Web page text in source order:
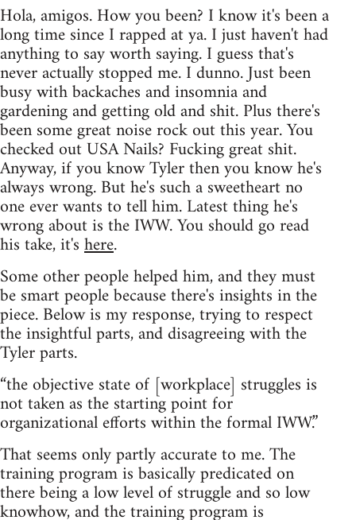
Hola, amigos. How you been? I know it's been a
long time since I rapped at ya. I just haven't had
anything to say worth saying. I guess that's
never actually stopped me. I dunno. Just been
busy with backaches and insomnia and
gardening and getting old and shit. Plus there's
been some great noise rock out this year. You
checked out USA Nails? Fucking great shit.
Anyway, if you know Tyler then you know he's
always wrong. But he's such a sweetheart no
one ever wants to tell him. Latest thing he's
wrong about is the IWW. You should go read
his take, it'shere.
Some other people helped him, and they must
be smart people because there's insights in the
piece. Below is my response, trying to respect
the insightful parts, and disagreeing with the
Tyler parts.
“the objective state of [workplace] struggles is
not taken as the starting point for
organizational efforts within the formal IWW.”
That seems only partly accurate to me. The
training program is basically predicated on
there being a low level of struggle and so low
knowhow, and the training program is